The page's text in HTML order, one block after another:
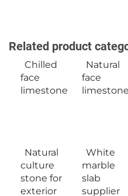
Related product
Chilled
face
limestone
Natural
face
limestone
Natural
culture
stone for
exterior
White
marble
slab
supplier